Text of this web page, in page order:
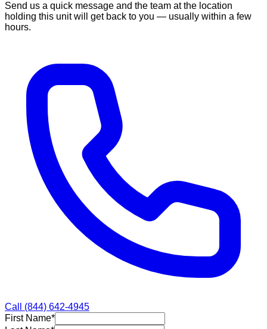
Send us a quick message and the team at the location
holding this unit will get back to you — usually within a few
hours.
Call (844) 642-4945
First Name*